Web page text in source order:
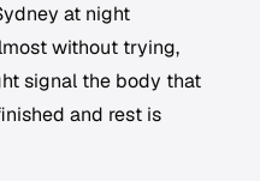
at night
without trying,
signal the body that
and rest is